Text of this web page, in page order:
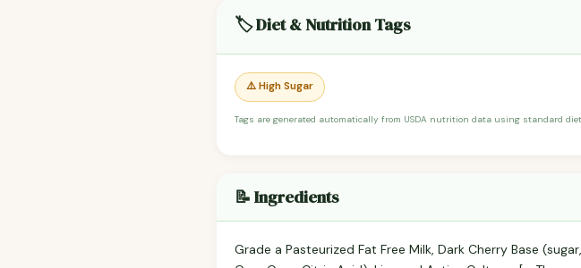
🏷️ Diet & Nutrition Tags
⚠️ High Sugar
Tags are generated automatically from USDA nutrition data using standard
📝 Ingredients
Grade a Pasteurized Fat Free Milk, Dark Cherry Base